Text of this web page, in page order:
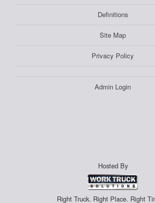
Definitions
Site Map
Privacy Policy
Admin Login
Hosted By
Right Truck. Right Place. Right